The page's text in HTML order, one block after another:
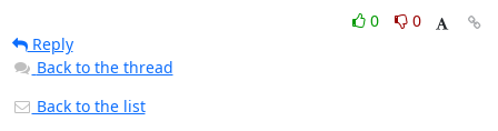
0
0
Reply
Back to the thread
Back to the list